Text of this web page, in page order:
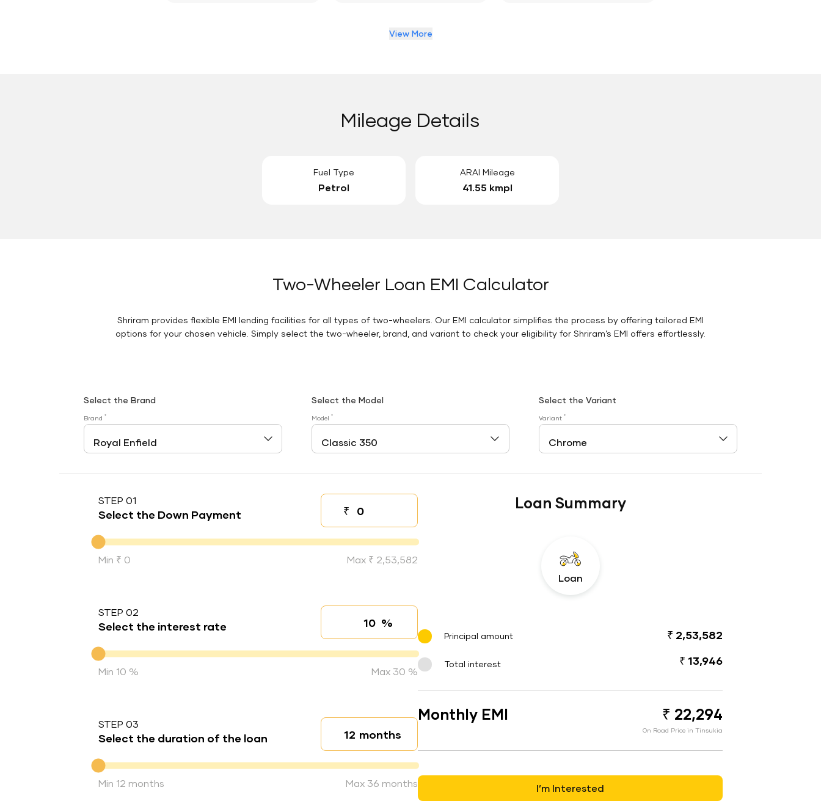
View More
Mileage Details
Fuel Type
Petrol
ARAI Mileage
41.55 kmpl
Two-Wheeler Loan EMI Calculator
Shriram provides flexible EMI lending facilities for all types of two-wheelers. Our EMI calculator simplifies the process by offering tailored EMI
options for your chosen vehicle. Simply select the two-wheeler, brand, and variant to check your eligibility for Shriram’s EMI offers effortlessly.
Select the Brand
Brand *
Select the Model
Model *
Select the Variant
Variant*
STEP 01
Select the Down Payment ₹
Down payment
Down Payment
Min ₹ 0 Max ₹ 2,53,582
STEP 02
Select the interest rate Interest rate
%
Interest rate
Min 10 % Max 30 %
STEP 03
Select the duration of the loan Loan duration
months
Duration of the loan
Min 12 months Max 36 months
Loan Summary
Loan
Principal amount ₹ 2,53,582
Total interest ₹ 13,946
Monthly EMI ₹ 22,294
On Road Price in Tinsukia
I’m Interested